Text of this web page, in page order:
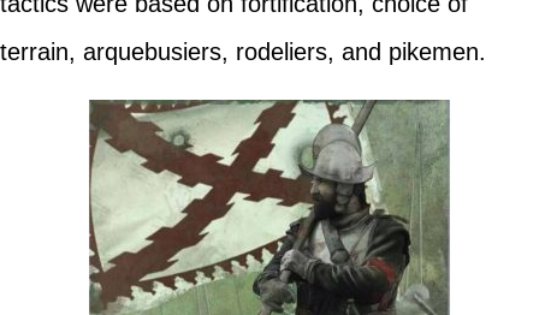
terrain, arquebusiers, rodeliers, and pikemen.